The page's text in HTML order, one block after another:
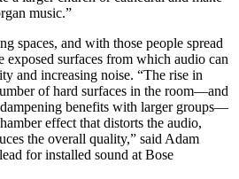
music.”
spaces, and with those people spread
exposed surfaces from which audio can
and increasing noise. “The rise in
of hard surfaces in the room—and
benefits with larger groups—
effect that distorts the audio,
the overall quality,” said Adam
for installed sound at Bose